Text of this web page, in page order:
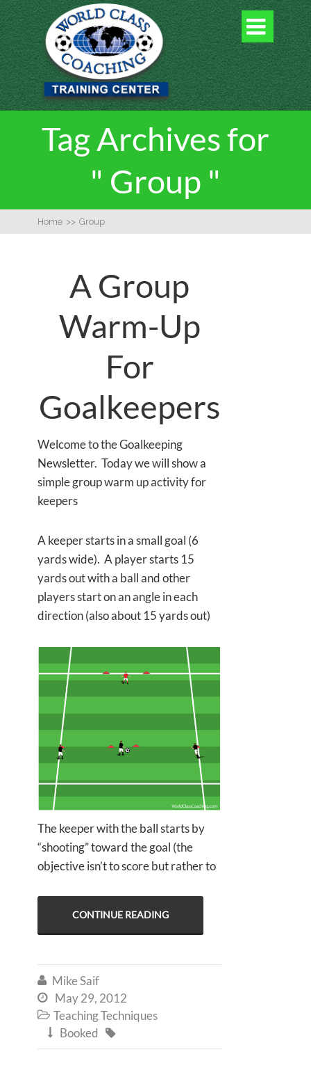

Tag Archives for
" Group "
Home >> Group
A Group
Warm-Up
For
Goalkeepers
Welcome to the Goalkeeping
Newsletter. Today we will show a
simple group warm up activity for
keepers
A keeper starts in a small goal (6
yards wide). A player starts 15
yards out with a ball and other
players start on an angle in each
direction (also about 15 yards out)
The keeper with the ball starts by
“shooting” toward the goal (the
objective isn’t to score but rather to
CONTINUE READING
 Mike Saif
 May 29, 2012
 Teaching Techniques
 Booked 